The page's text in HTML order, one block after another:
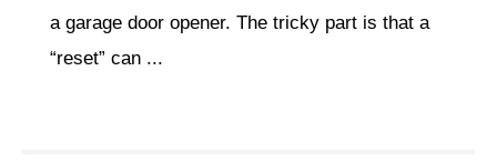
a garage door opener. The tricky part is that a
“reset” can ...